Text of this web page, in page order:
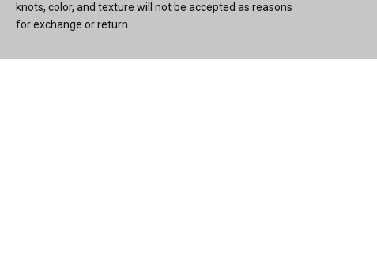
knots, color, and texture will not be accepted as reasons
for exchange or return.